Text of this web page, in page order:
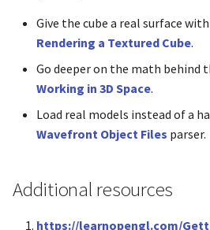
Give the cube a real surface
Rendering a Textured Cube.
Go deeper on the math behind
Working in 3D Space.
Load real models instead of a
Wavefront Object Files parser.
Additional resources
https://learnopengl.com/